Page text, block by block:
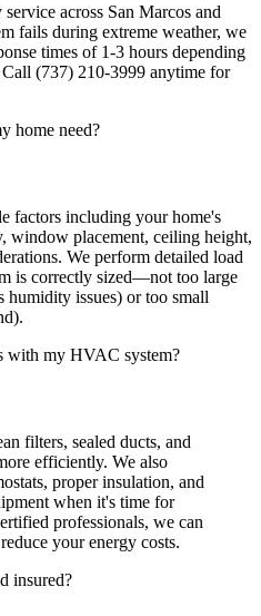
across San Marcos and
fails during extreme weather, we
times of 1-3 hours depending
(737) 210-3999 anytime for
home need?
factors including your home's
window placement, ceiling height,
We perform detailed load
is correctly sized—not too large
humidity issues) or too small
with my HVAC system?
filters, sealed ducts, and
efficiently. We also
proper insulation, and
when it's time for
professionals, we can
your energy costs.
insured?